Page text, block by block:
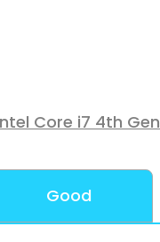
Core i7 4th Gen
Good